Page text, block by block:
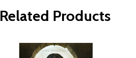
Related Products